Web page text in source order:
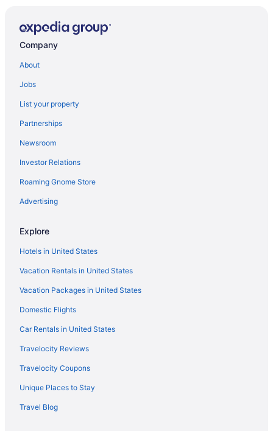
Company
About
Jobs
List your property
Partnerships
Newsroom
Investor Relations
Roaming Gnome Store
Advertising
Explore
Hotels in United States
Vacation Rentals in United States
Vacation Packages in United States
Domestic Flights
Car Rentals in United States
Travelocity Reviews
Travelocity Coupons
Unique Places to Stay
Travel Blog